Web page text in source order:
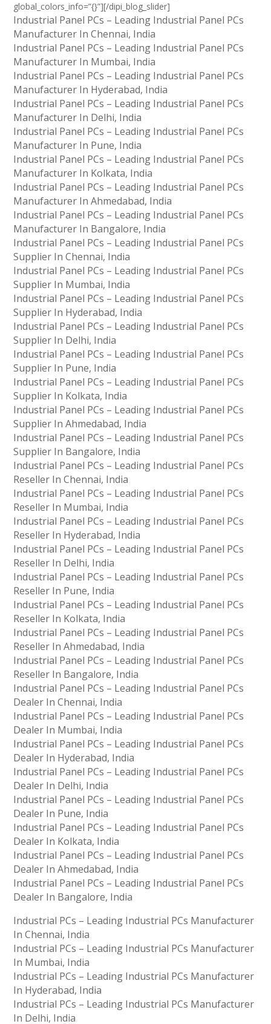
global_colors_info=”{}”][/dipi_blog_slider]
Industrial Panel PCs – Leading Industrial Panel PCs
Manufacturer In Chennai, India
Industrial Panel PCs – Leading Industrial Panel PCs
Manufacturer In Mumbai, India
Industrial Panel PCs – Leading Industrial Panel PCs
Manufacturer In Hyderabad, India
Industrial Panel PCs – Leading Industrial Panel PCs
Manufacturer In Delhi, India
Industrial Panel PCs – Leading Industrial Panel PCs
Manufacturer In Pune, India
Industrial Panel PCs – Leading Industrial Panel PCs
Manufacturer In Kolkata, India
Industrial Panel PCs – Leading Industrial Panel PCs
Manufacturer In Ahmedabad, India
Industrial Panel PCs – Leading Industrial Panel PCs
Manufacturer In Bangalore, India
Industrial Panel PCs – Leading Industrial Panel PCs
Supplier In Chennai, India
Industrial Panel PCs – Leading Industrial Panel PCs
Supplier In Mumbai, India
Industrial Panel PCs – Leading Industrial Panel PCs
Supplier In Hyderabad, India
Industrial Panel PCs – Leading Industrial Panel PCs
Supplier In Delhi, India
Industrial Panel PCs – Leading Industrial Panel PCs
Supplier In Pune, India
Industrial Panel PCs – Leading Industrial Panel PCs
Supplier In Kolkata, India
Industrial Panel PCs – Leading Industrial Panel PCs
Supplier In Ahmedabad, India
Industrial Panel PCs – Leading Industrial Panel PCs
Supplier In Bangalore, India
Industrial Panel PCs – Leading Industrial Panel PCs
Reseller In Chennai, India
Industrial Panel PCs – Leading Industrial Panel PCs
Reseller In Mumbai, India
Industrial Panel PCs – Leading Industrial Panel PCs
Reseller In Hyderabad, India
Industrial Panel PCs – Leading Industrial Panel PCs
Reseller In Delhi, India
Industrial Panel PCs – Leading Industrial Panel PCs
Reseller In Pune, India
Industrial Panel PCs – Leading Industrial Panel PCs
Reseller In Kolkata, India
Industrial Panel PCs – Leading Industrial Panel PCs
Reseller In Ahmedabad, India
Industrial Panel PCs – Leading Industrial Panel PCs
Reseller In Bangalore, India
Industrial Panel PCs – Leading Industrial Panel PCs
Dealer In Chennai, India
Industrial Panel PCs – Leading Industrial Panel PCs
Dealer In Mumbai, India
Industrial Panel PCs – Leading Industrial Panel PCs
Dealer In Hyderabad, India
Industrial Panel PCs – Leading Industrial Panel PCs
Dealer In Delhi, India
Industrial Panel PCs – Leading Industrial Panel PCs
Dealer In Pune, India
Industrial Panel PCs – Leading Industrial Panel PCs
Dealer In Kolkata, India
Industrial Panel PCs – Leading Industrial Panel PCs
Dealer In Ahmedabad, India
Industrial Panel PCs – Leading Industrial Panel PCs
Dealer In Bangalore, India
Industrial PCs – Leading Industrial PCs Manufacturer
In Chennai, India
Industrial PCs – Leading Industrial PCs Manufacturer
In Mumbai, India
Industrial PCs – Leading Industrial PCs Manufacturer
In Hyderabad, India
Industrial PCs – Leading Industrial PCs Manufacturer
In Delhi, India